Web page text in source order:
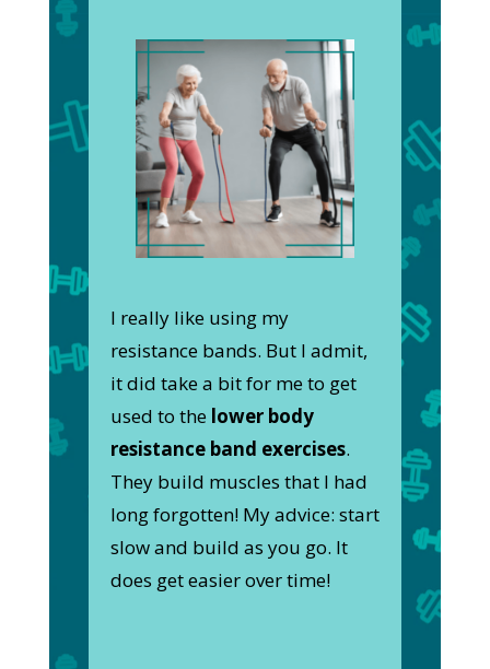
I really like using my
resistance bands. But I admit,
it did take a bit for me to get
used to the lower body
resistance band exercises.
They build muscles that I had
long forgotten! My advice: start
slow and build as you go. It
does get easier over time!